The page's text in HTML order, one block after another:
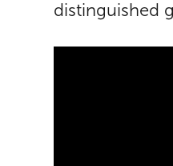
distinguished